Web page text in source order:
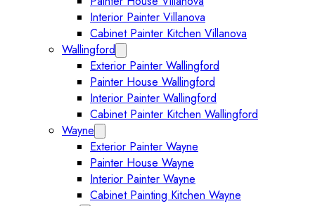
Interior Painter Villanova
Cabinet Painter Kitchen Villanova
Wallingford
Exterior Painter Wallingford
Painter House Wallingford
Interior Painter Wallingford
Cabinet Painter Kitchen Wallingford
Wayne
Exterior Painter Wayne
Painter House Wayne
Interior Painter Wayne
Cabinet Painting Kitchen Wayne